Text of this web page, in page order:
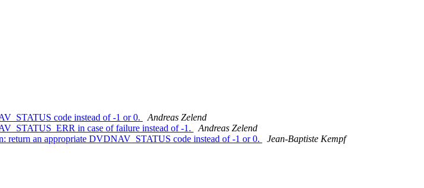
code instead of -1 or 0.
Andreas Zelend
in case of failure instead of -1.
Andreas Zelend
return an appropriate DVDNAV_STATUS code instead of -1 or 0.
Jean-Baptiste Kempf